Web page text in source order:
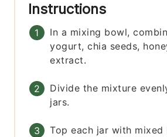
Instructions
In a mixing bowl,
yogurt, chia seeds,
extract.
Divide the mixture
jars.
Top each jar with mixed